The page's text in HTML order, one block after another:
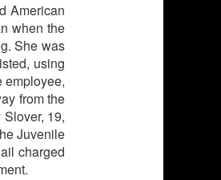
American
when the
She was
using
employee,
from the
19,
Juvenile
charged